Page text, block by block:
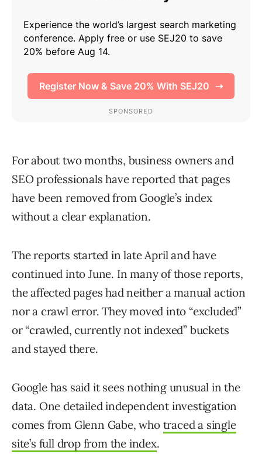
For about two months, business owners and
SEO professionals have reported that pages
have been removed from Google’s index
without a clear explanation.
The reports started in late April and have
continued into June. In many of those reports,
the affected pages had neither a manual action
nor a crawl error. They moved into “excluded”
or “crawled, currently not indexed” buckets
and stayed there.
Google has said it sees nothing unusual in the
data. One detailed independent investigation
comes from Glenn Gabe, who traced a single
site’s full drop from the index.